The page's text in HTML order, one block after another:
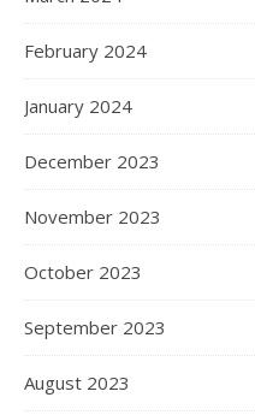
February 2024
January 2024
December 2023
November 2023
October 2023
September 2023
August 2023